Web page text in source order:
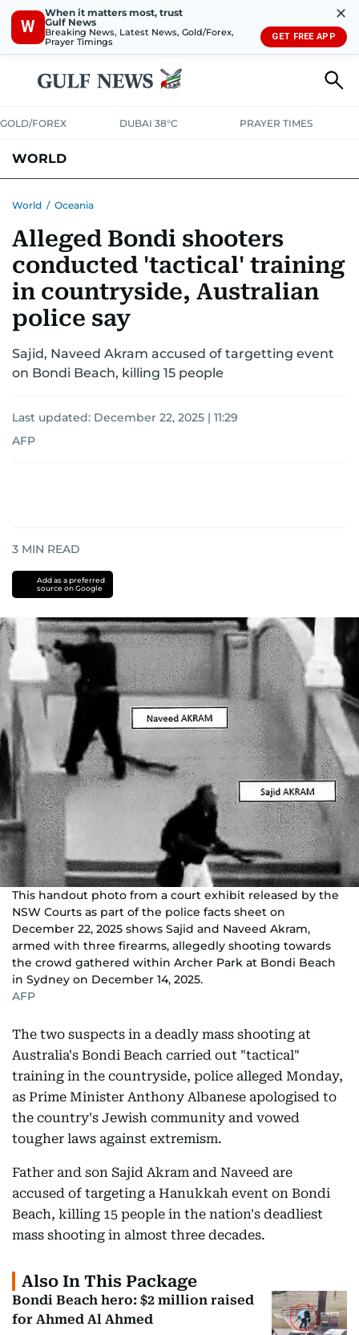
W
When it matters most, trust
Gulf News
Breaking News, Latest News, Gold/Forex,
Prayer Timings
✕
GET FREE APP
GOLD/FOREX DUBAI 38°C PRAYER TIMES
WORLD
AUSTRALIA-NEW ZEALAND CORRECTIONS
World / Oceania
Alleged Bondi shooters
conducted 'tactical' training
in countryside, Australian
police say
Sajid, Naveed Akram accused of targetting event
on Bondi Beach, killing 15 people
Last updated: December 22, 2025 | 11:29
AFP
3 MIN READ
Add as a preferred
source on Google
This handout photo from a court exhibit released by the
NSW Courts as part of the police facts sheet on
December 22, 2025 shows Sajid and Naveed Akram,
armed with three firearms, allegedly shooting towards
the crowd gathered within Archer Park at Bondi Beach
in Sydney on December 14, 2025.
AFP
The two suspects in a deadly mass shooting at
Australia's Bondi Beach carried out "tactical"
training in the countryside, police alleged Monday,
as Prime Minister Anthony Albanese apologised to
the country's Jewish community and vowed
tougher laws against extremism.
Father and son Sajid Akram and Naveed are
accused of targeting a Hanukkah event on Bondi
Beach, killing 15 people in the nation's deadliest
mass shooting in almost three decades.
Also In This Package
Bondi Beach hero: $2 million raised
for Ahmed Al Ahmed